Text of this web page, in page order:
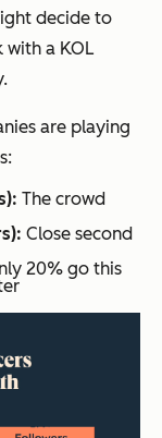
decide to
a KOL
are playing
The crowd
Close second
20% go this